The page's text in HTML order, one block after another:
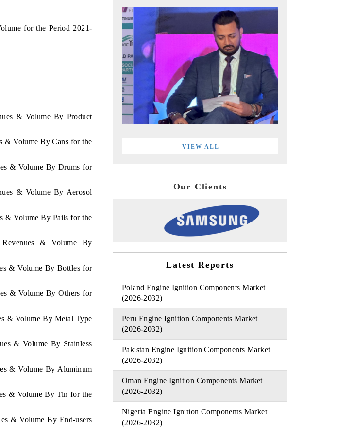
for the Period 2021-
& Volume By Product
& Volume By Cans for the
& Volume By Drums for
& Volume By Aerosol
& Volume By Pails for the
& Volume By
& Volume By Bottles for
& Volume By Others for
& Volume By Metal Type
& Volume By Stainless
& Volume By Aluminum
& Volume By Tin for the
& Volume By End-users
VIEW ALL
Our Clients
Latest Reports
Poland Engine Ignition Components Market
(2026-2032)
Peru Engine Ignition Components Market
(2026-2032)
Pakistan Engine Ignition Components Market
(2026-2032)
Oman Engine Ignition Components Market
(2026-2032)
Nigeria Engine Ignition Components Market
(2026-2032)